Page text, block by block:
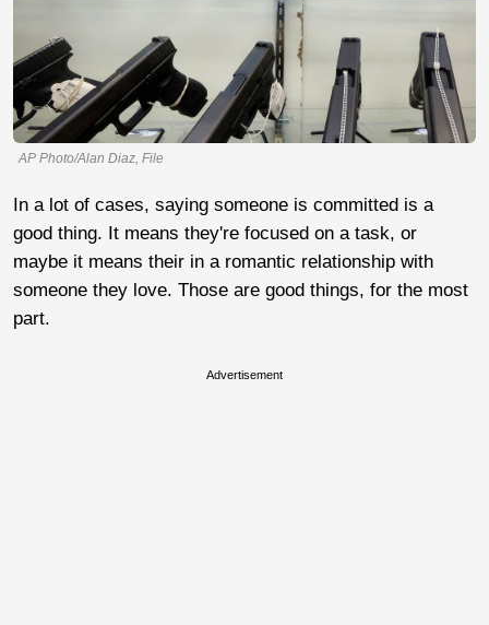
AP Photo/Alan Diaz, File
In a lot of cases, saying someone is committed is a
good thing. It means they're focused on a task, or
maybe it means their in a romantic relationship with
someone they love. Those are good things, for the most
part.
Advertisement